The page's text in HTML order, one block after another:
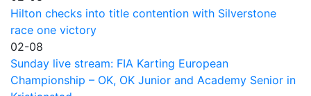
Hilton checks into title contention with Silverstone
race one victory
02-08
Sunday live stream: FIA Karting European
Championship – OK, OK Junior and Academy Senior in